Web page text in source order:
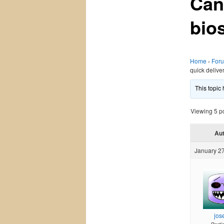
Home ›
quick
This topic
Viewing 5
January